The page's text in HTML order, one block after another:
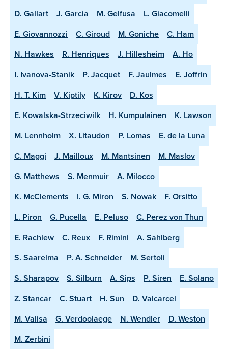
D. Gallart
J. Garcia M. Gelfusa
L. Giacomelli
E. Giovannozzi
C. Giroud M. Goniche
C. Ham
N. Hawkes
R. Henriques J. Hillesheim
A. Ho
I. Ivanova-Stanik
P. Jacquet F. Jaulmes
E. Joffrin
H. T. Kim
V. Kiptily K. Kirov
D. Kos
E. Kowalska-Strzeciwilk
H. Kumpulainen
K. Lawson
M. Lennholm
X. Litaudon P. Lomas
E. de la Luna
C. Maggi
J. Mailloux M. Mantsinen
M. Maslov
G. Matthews
S. Menmuir
A. Milocco
K. McClements
I. G. Miron S. Nowak
F. Orsitto
L. Piron
G. Pucella E. Peluso
C. Perez von Thun
E. Rachlew
C. Reux F. Rimini
A. Sahlberg
S. Saarelma
P. A. Schneider
M. Sertoli
S. Sharapov
S. Silburn A. Sips P. Siren
E. Solano
Z. Stancar
C. Stuart H. Sun
D. Valcarcel
M. Valisa
G. Verdoolaege N. Wendler
D. Weston
M. Zerbini